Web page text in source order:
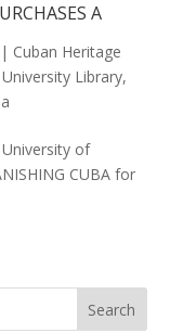
A
| Cuban Heritage
University Library,
of
CUBA for